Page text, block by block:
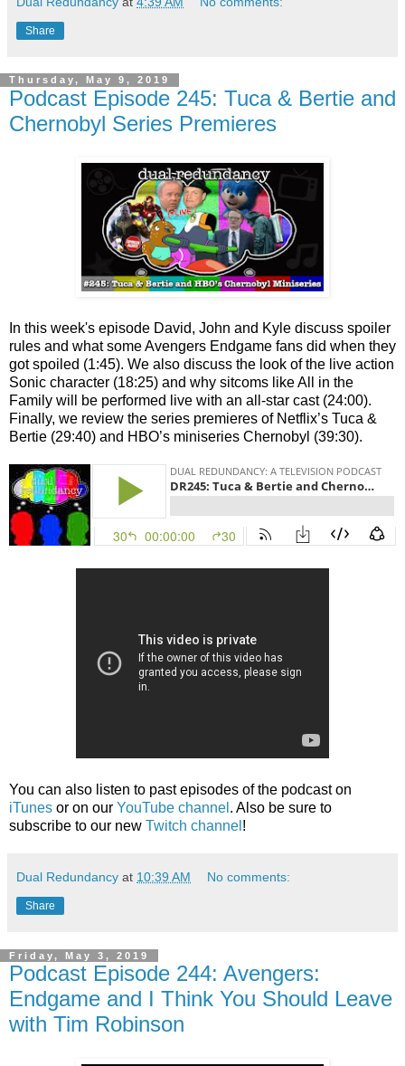
Share
Thursday, May 9, 2019
Podcast Episode 245: Tuca & Bertie and
Chernobyl Series Premieres
In this week's episode David, John and Kyle discuss spoiler
rules and what some Avengers Endgame fans did when they
got spoiled (1:45). We also discuss the look of the live action
Sonic character (18:25) and why sitcoms like All in the
Family will be performed live with an all-star cast (24:00).
Finally, we review the series premieres of Netflix’s Tuca &
Bertie (29:40) and HBO’s miniseries Chernobyl (39:30).
You can also listen to past episodes of the podcast on
iTunes or on our YouTube channel . Also be sure to
subscribe to our new Twitch channel !
Dual Redundancy at 10:39 AM No comments:
Share
Friday, May 3, 2019
Podcast Episode 244: Avengers:
Endgame and I Think You Should Leave
with Tim Robinson